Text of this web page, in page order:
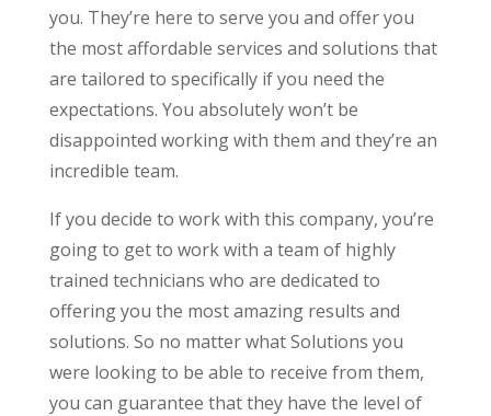
you. They’re here to serve you and offer you
the most affordable services and solutions that
are tailored to specifically if you need the
expectations. You absolutely won’t be
disappointed working with them and they’re an
incredible team.
If you decide to work with this company, you’re
going to get to work with a team of highly
trained technicians who are dedicated to
offering you the most amazing results and
solutions. So no matter what Solutions you
were looking to be able to receive from them,
you can guarantee that they have the level of